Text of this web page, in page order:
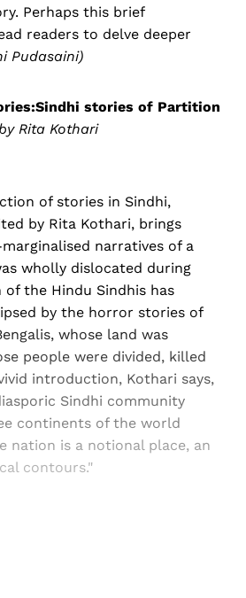
Perhaps this brief
readers to delve deeper
Pudasaini)
stories of Partition
Rita Kothari
of stories in Sindhi,
by Rita Kothari, brings
narratives of a
wholly dislocated during
of the Hindu Sindhis has
by the horror stories of
whose land was
people were divided, killed
introduction, Kothari says,
Sindhi community
continents of the world
nation is a notional place, an
contours."